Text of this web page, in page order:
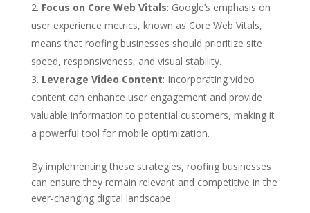
Focus on Core Web Vitals: Google’s emphasis on
user experience metrics, known as Core Web Vitals,
means that roofing businesses should prioritize site
speed, responsiveness, and visual stability.
Leverage Video Content: Incorporating video
content can enhance user engagement and provide
valuable information to potential customers, making it
a powerful tool for mobile optimization.
By implementing these strategies, roofing businesses
can ensure they remain relevant and competitive in the
ever-changing digital landscape.